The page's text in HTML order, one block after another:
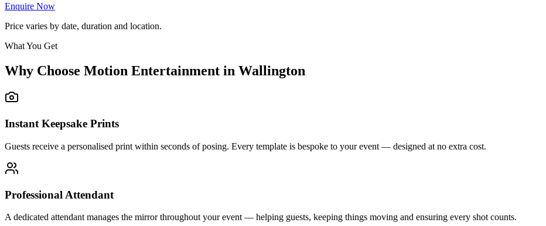
Enquire Now
Price varies by date, duration and location.
What You Get
Why Choose Motion Entertainment in Wallington
Instant Keepsake Prints
Guests receive a personalised print within seconds of posing. Every template is bespoke to your event — designed at no extra cost.
Professional Attendant
A dedicated attendant manages the mirror throughout your event — helping guests, keeping things moving and ensuring every shot counts.